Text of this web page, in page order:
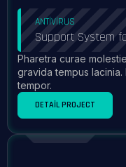
ANTIVIRUS
Support System
Pharetra curae
gravida tempus
tempor.
DETAIL PROJECT